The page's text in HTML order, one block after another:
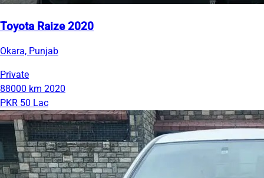
Toyota Raize 2020
Okara, Punjab
Private
88000 km 2020
PKR 50 Lac